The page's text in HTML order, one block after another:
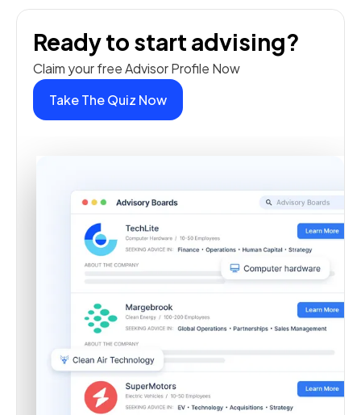
Ready to start advising?
Claim your free Advisor Profile Now
Take The Quiz Now